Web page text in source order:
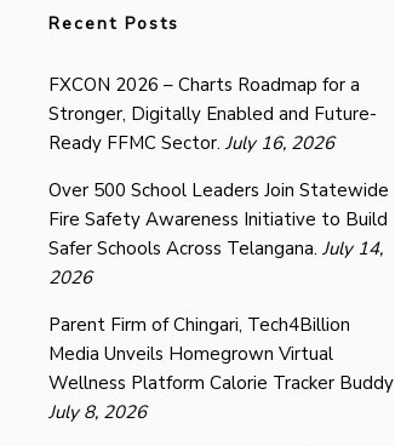
Recent Posts
FXCON 2026 – Charts Roadmap for a
Stronger, Digitally Enabled and Future-
Ready FFMC Sector. July 16, 2026
Over 500 School Leaders Join Statewide
Fire Safety Awareness Initiative to Build
Safer Schools Across Telangana. July 14,
2026
Parent Firm of Chingari, Tech4Billion
Media Unveils Homegrown Virtual
Wellness Platform Calorie Tracker Buddy
July 8, 2026